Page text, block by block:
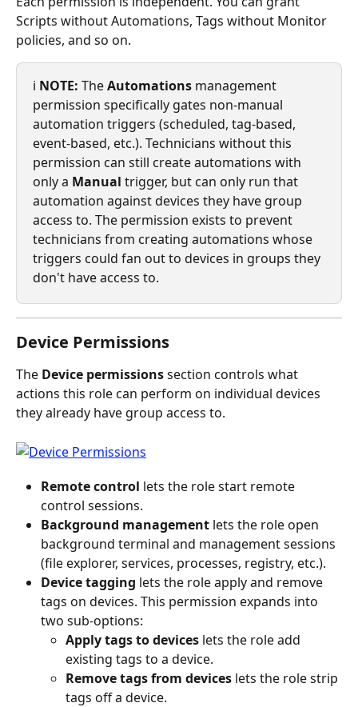
Scripts without Automations, Tags without Monitor
policies, and so on.
ℹ️ NOTE: The Automations management
permission specifically gates non-manual
automation triggers (scheduled, tag-based,
event-based, etc.). Technicians without this
permission can still create automations with
only a Manual trigger, but can only run that
automation against devices they have group
access to. The permission exists to prevent
technicians from creating automations whose
triggers could fan out to devices in groups they
don't have access to.
Device Permissions
The Device permissions section controls what
actions this role can perform on individual devices
they already have group access to.
Remote control lets the role start remote
control sessions.
Background management lets the role open
background terminal and management sessions
(file explorer, services, processes, registry, etc.).
Device tagging lets the role apply and remove
tags on devices. This permission expands into
two sub-options:
Apply tags to devices lets the role add
existing tags to a device.
Remove tags from devices lets the role strip
tags off a device.